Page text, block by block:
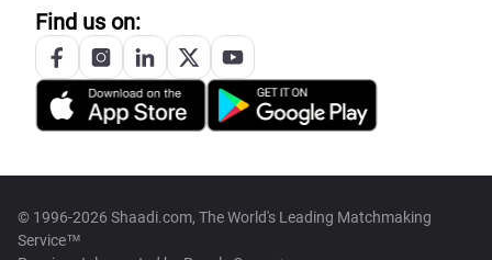
Find us on:
© 1996-2026 Shaadi.com, The World's Leading Matchmaking
Service™